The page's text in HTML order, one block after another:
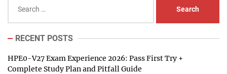
for:
RECENT POSTS
HPE0-V27 Exam Experience 2026: Pass First Try +
Complete Study Plan and Pitfall Guide